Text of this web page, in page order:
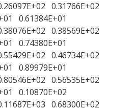
0.31766E+02
0.61384E+01
0.38569E+02
0.74380E+01
0.46734E+02
0.89979E+01
0.56535E+02
0.10870E+02
0.68300E+02